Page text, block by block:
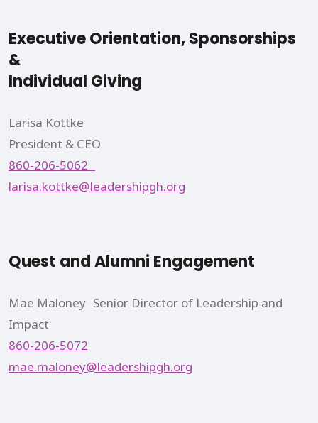
Executive Orientation, Sponsorships
&
Individual Giving
Larisa Kottke
President & CEO
860-206-5062
larisa.kottke@leadershipgh.org
Quest and Alumni Engagement
Mae Maloney Senior Director of Leadership and
Impact
860-206-5072
mae.maloney@leadershipgh.org